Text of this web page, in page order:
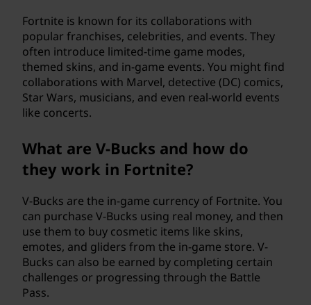
Fortnite is known for its collaborations with
popular franchises, celebrities, and events. They
often introduce limited-time game modes,
themed skins, and in-game events. You might find
collaborations with Marvel, detective (DC) comics,
Star Wars, musicians, and even real-world events
like concerts.
What are V-Bucks and how do
they work in Fortnite?
V-Bucks are the in-game currency of Fortnite. You
can purchase V-Bucks using real money, and then
use them to buy cosmetic items like skins,
emotes, and gliders from the in-game store. V-
Bucks can also be earned by completing certain
challenges or progressing through the Battle
Pass.